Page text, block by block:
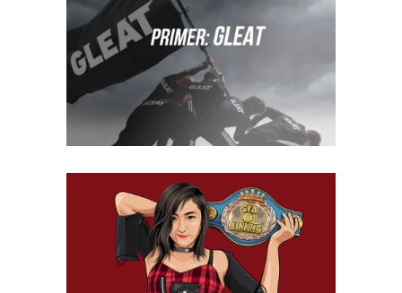
Your Guide to GLEAT
Features